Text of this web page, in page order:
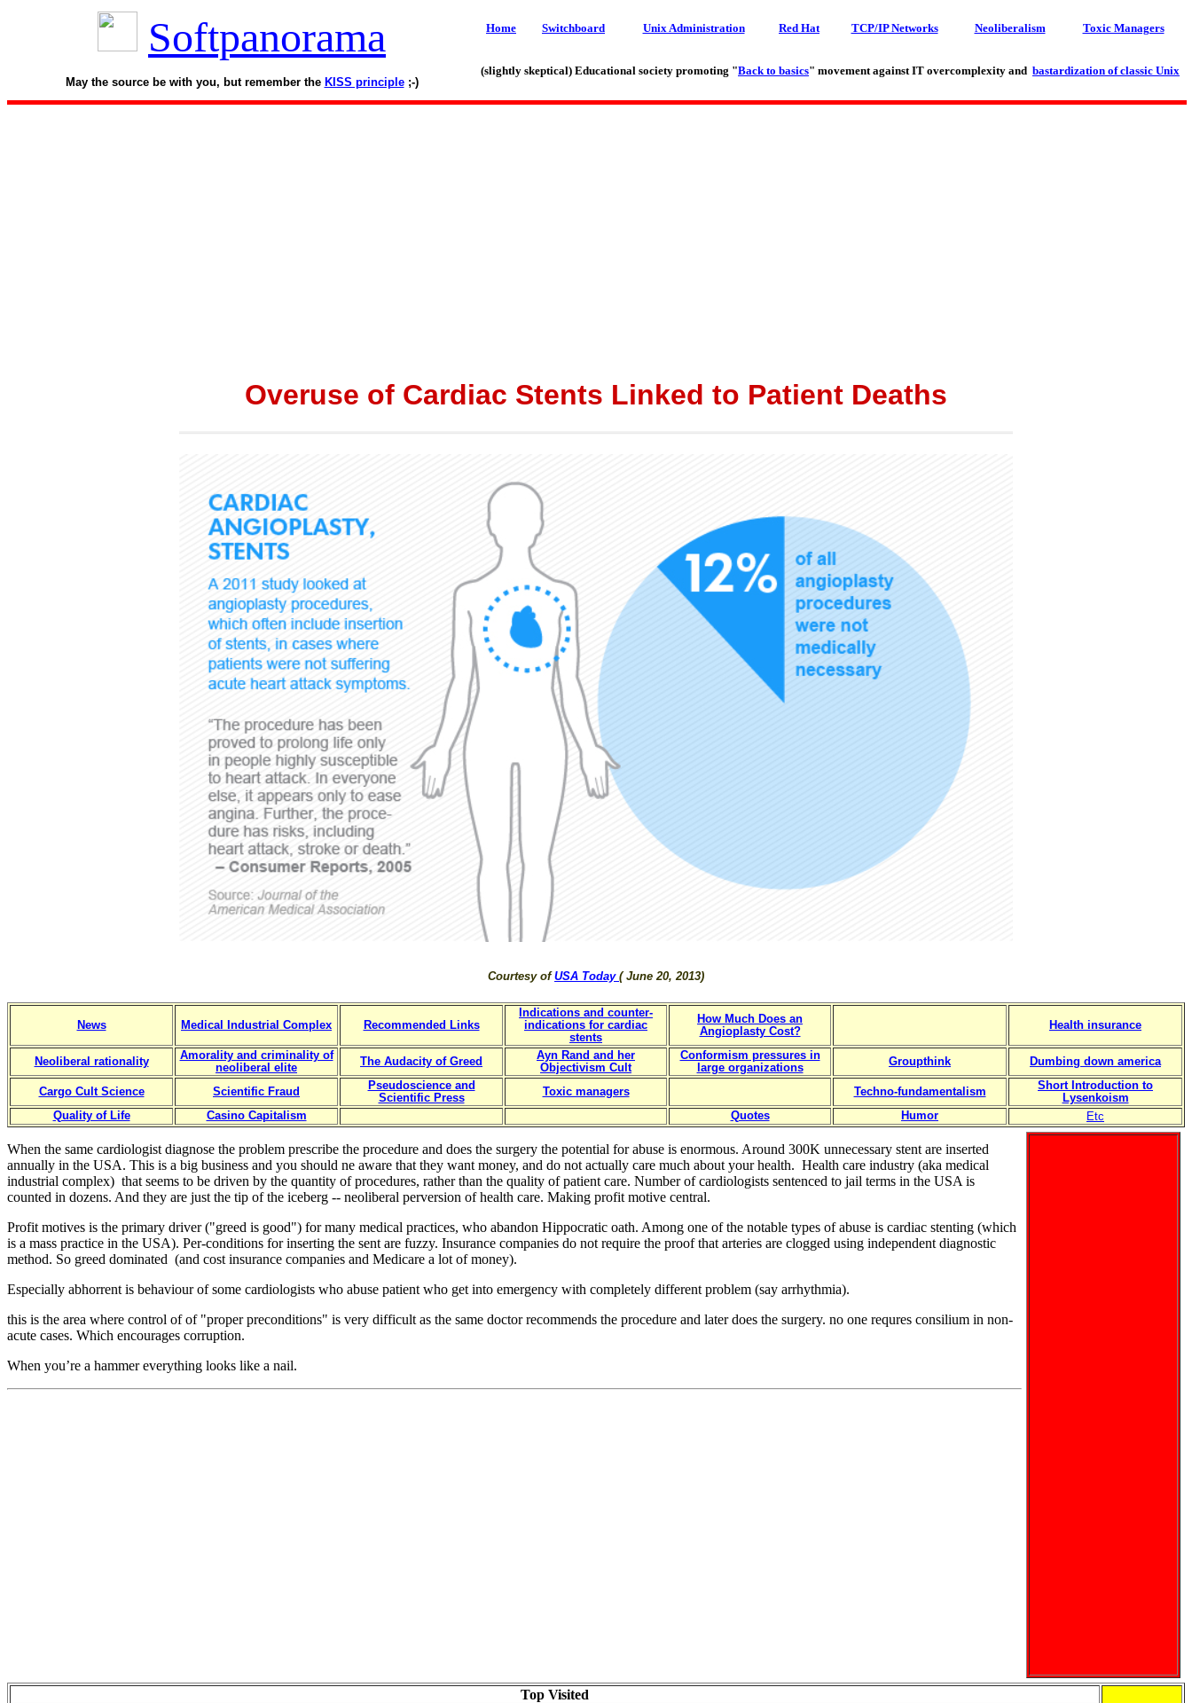
Softpanorama
May the source be with you, but remember the KISS principle;-)
Home Switchboard Unix Administration Red Hat TCP/IP Networks Neoliberalism Toxic Managers
(slightly skeptical) Educational society promoting "Back to basics" movement against IT overcomplexity and bastardization of classic Unix
Overuse of Cardiac Stents Linked to Patient Deaths
Courtesy ofUSA Today ( June 20, 2013)
News Medical Industrial Complex Recommended Links
Indications and counter-
indications for cardiac
stents
How Much Does an
Angioplasty Cost?
Health insurance
Neoliberal rationality
Amorality and criminality of
neoliberal elite
The Audacity of Greed
Ayn Rand and her
Objectivism Cult
Conformism pressures in
large organizations
Groupthink Dumbing down america
Cargo Cult Science Scientific Fraud
Pseudoscience and
Scientific Press
Toxic managers Techno-fundamentalism
Short Introduction to
Lysenkoism
Quality of Life
Casino Capitalism Quotes Humor Etc
When the same cardiologist diagnose the problem prescribe the procedure and does the surgery the potential for abuse is enormous. Around 300K unnecessary stent are inserted
annually in the USA. This is a big business and you should ne aware that they want money, and do not actually care much about your health. Health care industry (aka medical
industrial complex) that seems to be driven by the quantity of procedures, rather than the quality of patient care. Number of cardiologists sentenced to jail terms in the USA is
counted in dozens. And they are just the tip of the iceberg -- neoliberal perversion of health care. Making profit motive central.
Profit motives is the primary driver ("greed is good") for many medical practices, who abandon Hippocratic oath. Among one of the notable types of abuse is cardiac stenting (which
is a mass practice in the USA). Per-conditions for inserting the sent are fuzzy. Insurance companies do not require the proof that arteries are clogged using independent diagnostic
method. So greed dominated (and cost insurance companies and Medicare a lot of money).
Especially abhorrent is behaviour of some cardiologists who abuse patient who get into emergency with completely different problem (say arrhythmia).
this is the area where control of of "proper preconditions" is very difficult as the same doctor recommends the procedure and later does the surgery. no one requres consilium in non-
acute cases. Which encourages corruption.
When you’re a hammer everything looks like a nail.
Top Visited